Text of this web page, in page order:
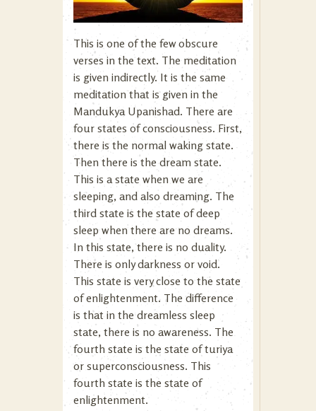
This is one of the few obscure
verses in the text. The meditation
is given indirectly. It is the same
meditation that is given in the
Mandukya Upanishad. There are
four states of consciousness. First,
there is the normal waking state.
Then there is the dream state.
This is a state when we are
sleeping, and also dreaming. The
third state is the state of deep
sleep when there are no dreams.
In this state, there is no duality.
There is only darkness or void.
This state is very close to the state
of enlightenment. The difference
is that in the dreamless sleep
state, there is no awareness. The
fourth state is the state of turiya
or superconsciousness. This
fourth state is the state of
enlightenment.